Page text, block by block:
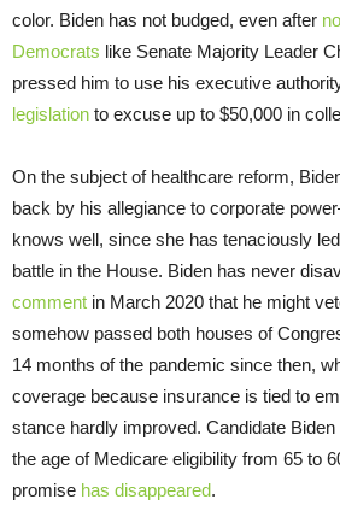
color. Biden has not budged, even after
Democrats like Senate Majority Leader
pressed him to use his executive
legislation to excuse up to $50,000 in
On the subject of healthcare reform,
back by his allegiance to corporate
knows well, since she has tenaciously
battle in the House. Biden has never
comment in March 2020 that he might
somehow passed both houses of
14 months of the pandemic since then,
coverage because insurance is tied to
stance hardly improved. Candidate
the age of Medicare eligibility from 65 to
promise has disappeared.